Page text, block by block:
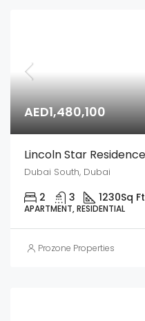
AED1,480,100
Dubai South, Dubai
2 3 1230Sq Ft
APARTMENT, RESIDENTIAL
Prozone Properties